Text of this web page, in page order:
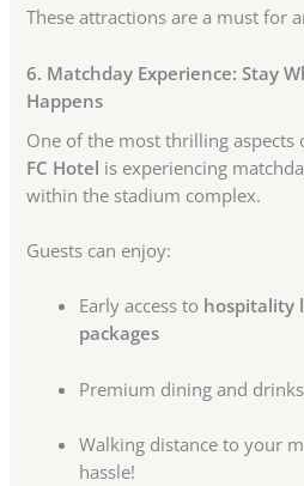
These attractions are a must for
6. Matchday Experience: Stay
Happens
One of the most thrilling aspects
FC Hotel is experiencing
within the stadium complex.
Guests can enjoy:
Early access to hospitality
packages
Premium dining and
Walking distance to your
hassle!